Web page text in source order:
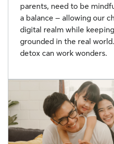
parents, need to be
a balance – allowing our
digital realm while
grounded in the real
detox can work wonders.